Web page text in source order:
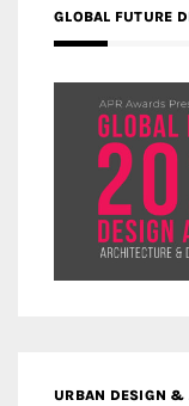
GLOBAL FUTURE
URBAN DESIGN &